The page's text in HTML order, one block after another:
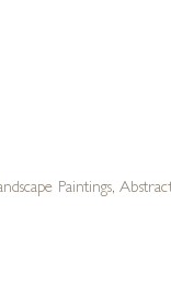
Paintings,